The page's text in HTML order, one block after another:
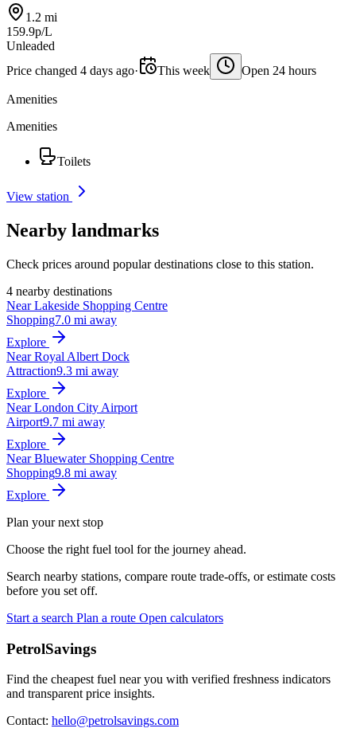
1.2 mi
159.9p/L
Unleaded
Price changed 4 days ago· This week Open 24 hours
Amenities
Amenities
Toilets
View station
Nearby landmarks
Check prices around popular destinations close to this station.
4 nearby destinations
Near Lakeside Shopping Centre
Shopping7.0 mi away
Explore
Near Royal Albert Dock
Attraction9.3 mi away
Explore
Near London City Airport
Airport9.7 mi away
Explore
Near Bluewater Shopping Centre
Shopping9.8 mi away
Explore
Plan your next stop
Choose the right fuel tool for the journey ahead.
Search nearby stations, compare route trade-offs, or estimate costs
before you set off.
Start a search Plan a route Open calculators
PetrolSavings
Find the cheapest fuel near you with verified freshness indicators
and transparent price insights.
Contact: hello@petrolsavings.com